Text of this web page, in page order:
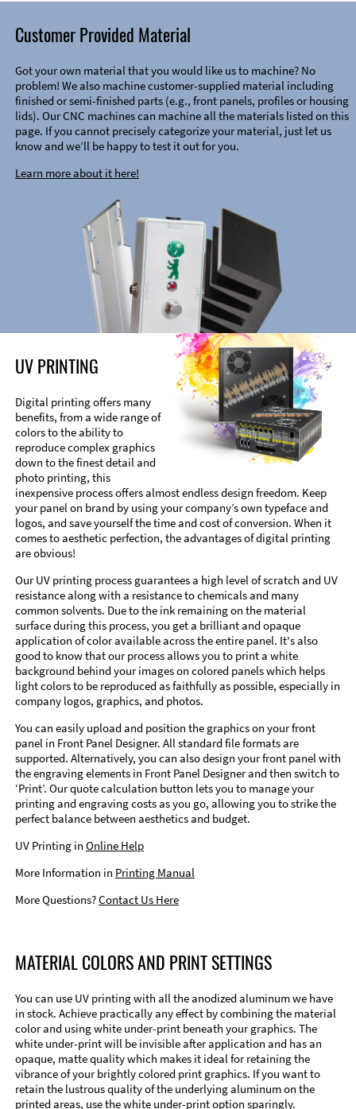
Customer Provided Material
Got your own material that you would like us to machine? No
problem! We also machine customer-supplied material including
finished or semi-finished parts (e.g., front panels, profiles or housing
lids). Our CNC machines can machine all the materials listed on this
page. If you cannot precisely categorize your material, just let us
know and we’ll be happy to test it out for you.
Learn more about it here!
UV PRINTING
Digital printing offers many
benefits, from a wide range of
colors to the ability to
reproduce complex graphics
down to the finest detail and
photo printing, this
inexpensive process offers almost endless design freedom. Keep
your panel on brand by using your company’s own typeface and
logos, and save yourself the time and cost of conversion. When it
comes to aesthetic perfection, the advantages of digital printing
are obvious!
Our UV printing process guarantees a high level of scratch and UV
resistance along with a resistance to chemicals and many
common solvents. Due to the ink remaining on the material
surface during this process, you get a brilliant and opaque
application of color available across the entire panel. It's also
good to know that our process allows you to print a white
background behind your images on colored panels which helps
light colors to be reproduced as faithfully as possible, especially in
company logos, graphics, and photos.
You can easily upload and position the graphics on your front
panel in Front Panel Designer. All standard file formats are
supported. Alternatively, you can also design your front panel with
the engraving elements in Front Panel Designer and then switch to
‘Print’. Our quote calculation button lets you to manage your
printing and engraving costs as you go, allowing you to strike the
perfect balance between aesthetics and budget.
UV Printing in Online Help
More Information in Printing Manual
More Questions?Contact Us Here
MATERIAL COLORS AND PRINT SETTINGS
You can use UV printing with all the anodized aluminum we have
in stock. Achieve practically any effect by combining the material
color and using white under-print beneath your graphics. The
white under-print will be invisible after application and has an
opaque, matte quality which makes it ideal for retaining the
vibrance of your brightly colored print graphics. If you want to
retain the lustrous quality of the underlying aluminum on the
printed areas, use the white under-print option sparingly.